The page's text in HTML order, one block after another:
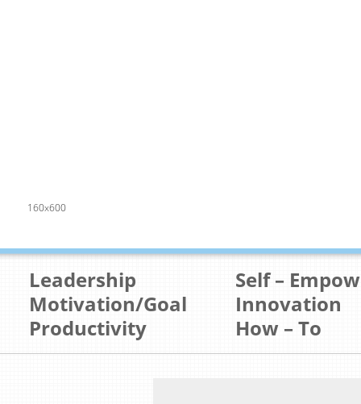
160x600
Leadership
Motivation/Goal
Productivity
Self –
Innovation
How – To